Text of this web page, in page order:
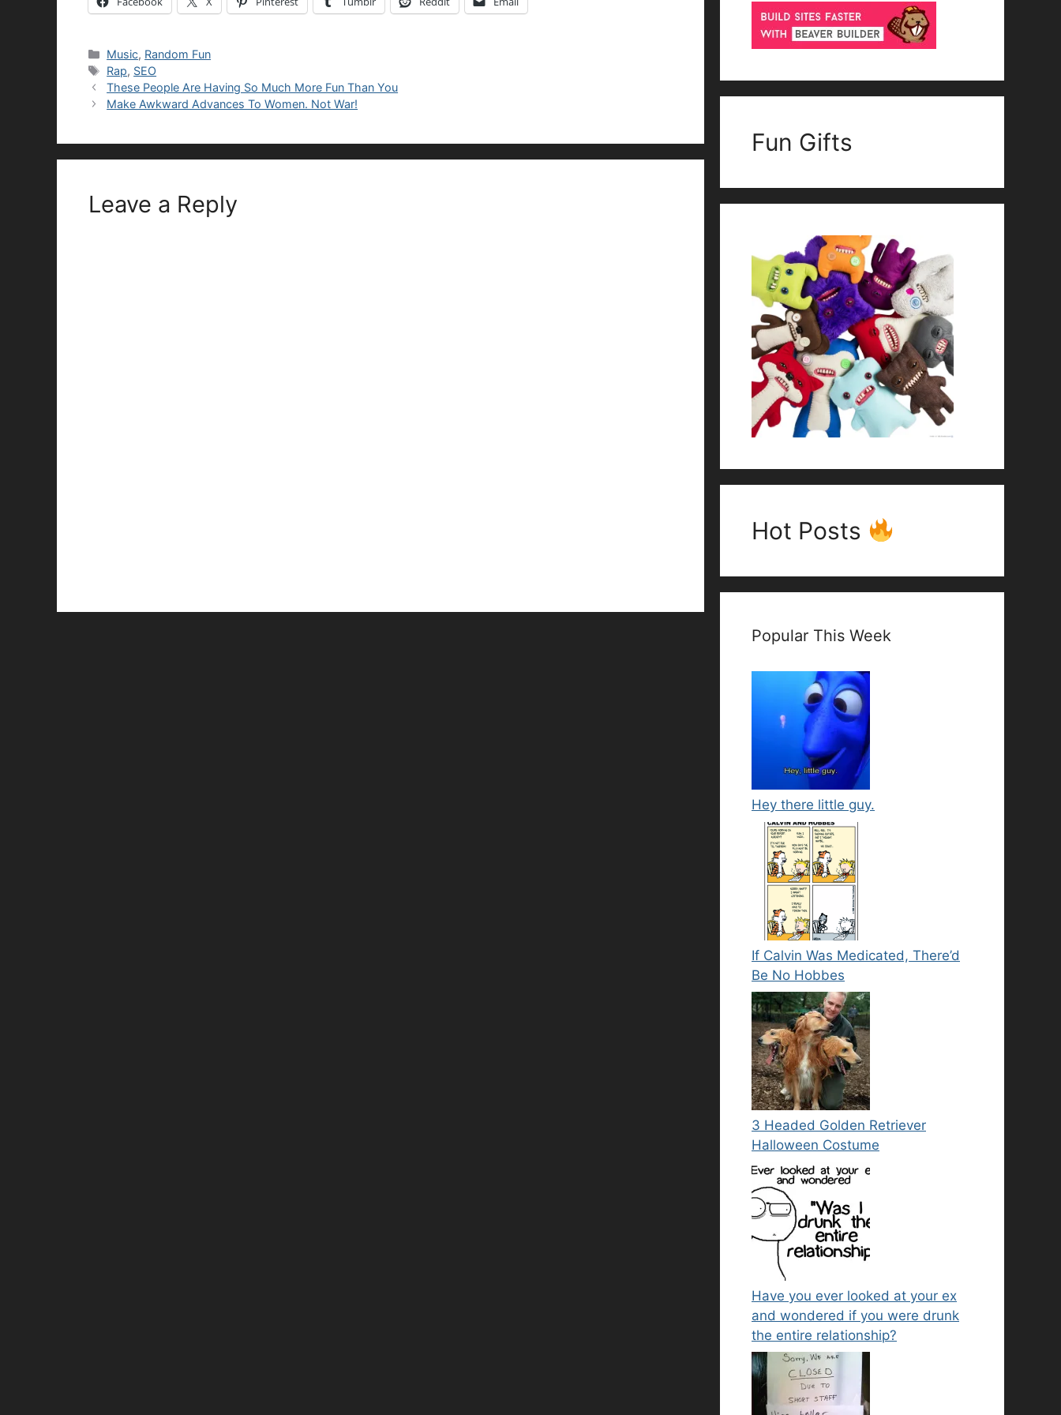
Categories
Music, Random Fun
Tags
Rap, SEO
These People Are Having So Much More Fun Than You
Make Awkward Advances To Women. Not War!
Leave a Reply
Fun Gifts
Hot Posts
Popular This Week
Hey there little guy.
If Calvin Was Medicated, There’d
Be No Hobbes
3 Headed Golden Retriever
Halloween Costume
Have you ever looked at your ex
and wondered if you were drunk
the entire relationship?